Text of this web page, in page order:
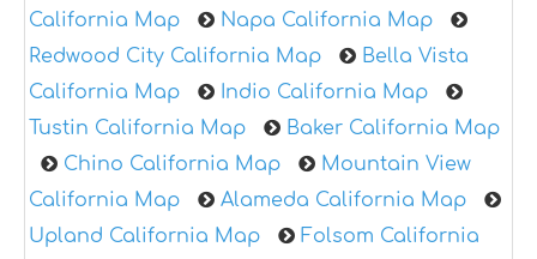
California Map
Napa California Map
Redwood City California Map
Bella Vista
California Map
Indio California Map
Tustin California Map
Baker California Map
Chino California Map
Mountain View
California Map
Alameda California Map
Upland California Map
Folsom California